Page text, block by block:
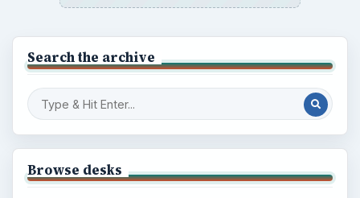
Search the archive
Browse desks